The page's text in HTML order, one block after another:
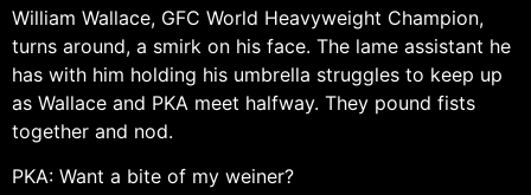
William Wallace, GFC World Heavyweight Champion,
turns around, a smirk on his face. The lame assistant he
has with him holding his umbrella struggles to keep up
as Wallace and PKA meet halfway. They pound fists
together and nod.
PKA: Want a bite of my weiner?